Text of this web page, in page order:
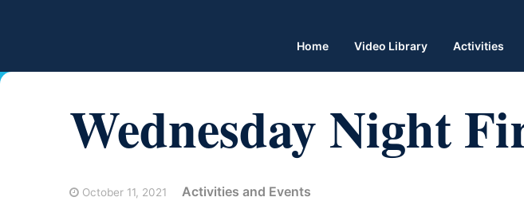
Home Video Library Activities
Wednesday Night
October 11, 2021 Activities and Events